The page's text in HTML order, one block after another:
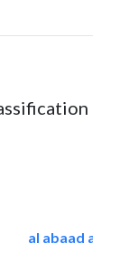
al abaad al..